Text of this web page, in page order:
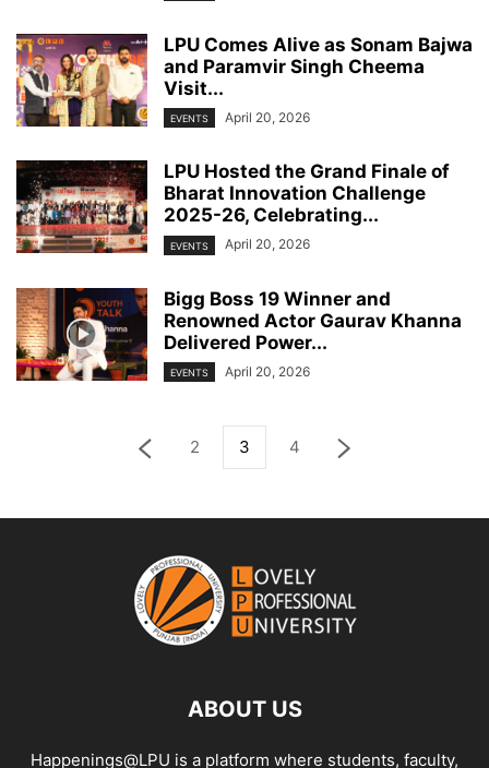
LPU Comes Alive as Sonam Bajwa
and Paramvir Singh Cheema
Visit...
EVENTS April 20, 2026
LPU Hosted the Grand Finale of
Bharat Innovation Challenge
2025-26, Celebrating...
EVENTS April 20, 2026
Bigg Boss 19 Winner and
Renowned Actor Gaurav Khanna
Delivered Power...
EVENTS April 20, 2026
2 3 4
ABOUT US
Happenings@LPU is a platform where students, faculty,